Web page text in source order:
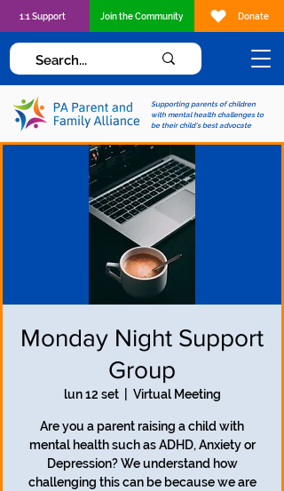
Supporting parents of children
with mental health challenges to
be their child's best advocate
1:1 Support Join the Community Donate
Monday Night Support
Group
lun 12 set
  |
Virtual Meeting
Are you a parent raising a child with
mental health such as ADHD, Anxiety or
Depression? We understand how
challenging this can be because we are